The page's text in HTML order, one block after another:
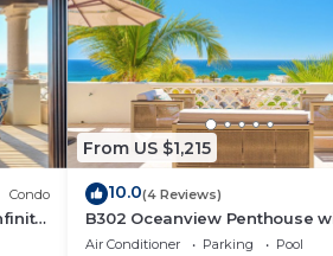
Condo
From US $1,215
10.0(4 Reviews)
B302 Oceanview Penthouse
pool and jacuzzi
Air Conditioner Parking
Pool